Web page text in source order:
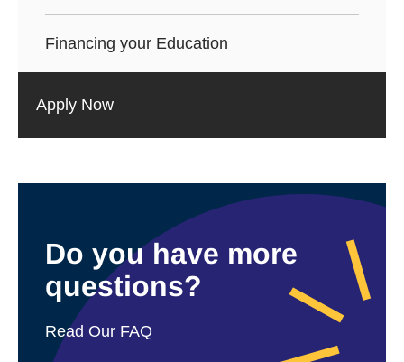
Financing your Education
Apply Now
Do you have more
questions?
Read Our FAQ